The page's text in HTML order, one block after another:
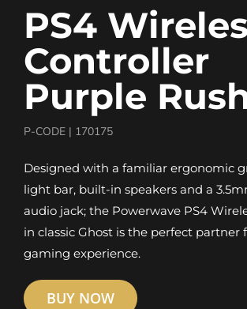
PS4
Controller
Purple
P-CODE | 170175
Designed with a familiar ergonomic
light bar, built-in speakers and a
audio jack; the Powerwave PS4
in classic Ghost is the perfect partner
gaming experience.
BUY NOW